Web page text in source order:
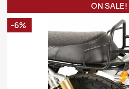
ON SALE!
-6%